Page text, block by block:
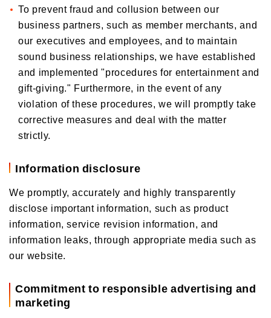
To prevent fraud and collusion between our
business partners, such as member merchants, and
our executives and employees, and to maintain
sound business relationships, we have established
and implemented "procedures for entertainment and
gift-giving." Furthermore, in the event of any
violation of these procedures, we will promptly take
corrective measures and deal with the matter
strictly.
Information disclosure
We promptly, accurately and highly transparently
disclose important information, such as product
information, service revision information, and
information leaks, through appropriate media such as
our website.
Commitment to responsible advertising and
marketing